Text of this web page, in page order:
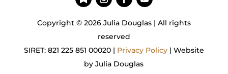
Copyright © 2026 Julia Douglas | All rights
reserved
SIRET: 821 225 851 00020 | Privacy Policy| Website
by Julia Douglas